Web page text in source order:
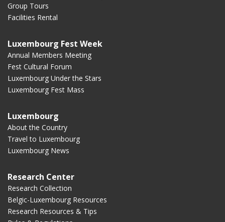
Group Tours
Facilities Rental
Luxembourg Fest Week
Annual Members Meeting
Fest Cultural Forum
Luxembourg Under the Stars
Luxembourg Fest Mass
Luxembourg
About the Country
Travel to Luxembourg
Luxembourg News
Research Center
Research Collection
Belgic-Luxembourg Resources
Research Resources & Tips